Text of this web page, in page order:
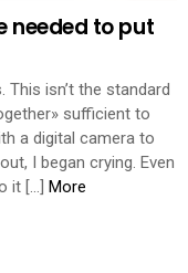
needed to put
isn’t the standard
sufficient to
a digital camera to
I began crying. Even
it […] More